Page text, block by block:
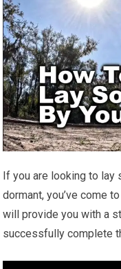
If you are looking to lay
dormant, you’ve come
will provide you with a
successfully complete